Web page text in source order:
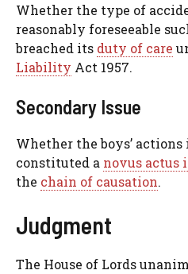
Whether the type of
reasonably foreseeable
breached its duty of care
Liability Act 1957.
Secondary Issue
Whether the boys’
constituted a novus actus
the chain of causation.
Judgment
The House of Lords